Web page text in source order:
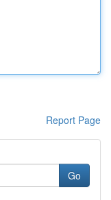
Report Page
Go